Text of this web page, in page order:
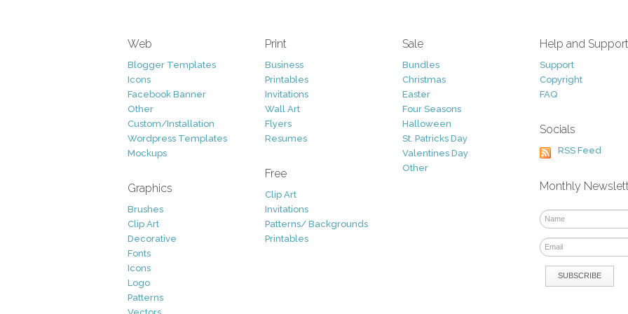
Web
Blogger Templates
Icons
Facebook Banner
Other
Custom/Installation
Wordpress Templates
Mockups
Graphics
Brushes
Clip Art
Decorative
Fonts
Icons
Logo
Patterns
Print
Business
Printables
Invitations
Wall Art
Flyers
Resumes
Free
Clip Art
Invitations
Patterns/ Backgrounds
Printables
Sale
Bundles
Christmas
Easter
Four Seasons
Halloween
St. Patricks Day
Valentines Day
Other
Help and Support
Support
Copyright
FAQ
Socials
RSS Feed
Monthly